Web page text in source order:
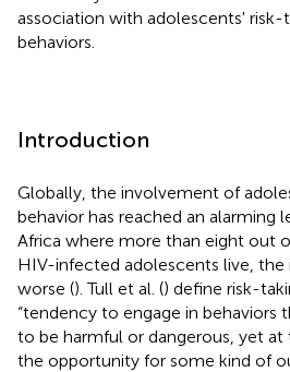
association with adolescents' risk-
behaviors.
Introduction
Globally, the involvement of
behavior has reached an alarming
Africa where more than eight out
HIV-infected adolescents live, the
worse (). Tull et al. () define risk-
“tendency to engage in behaviors
to be harmful or dangerous, yet
the opportunity for some kind of